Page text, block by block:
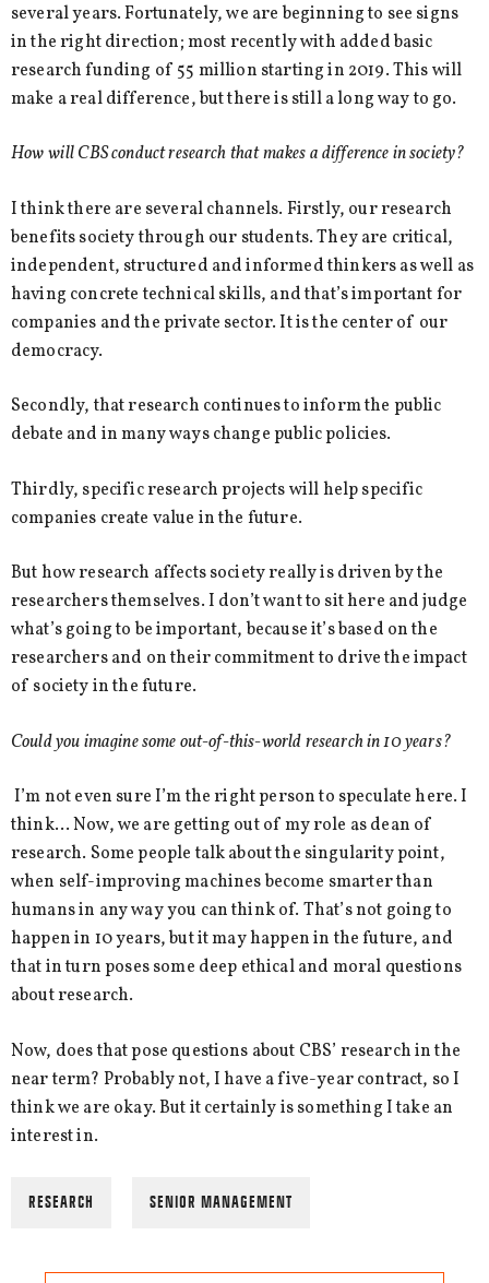
several years. Fortunately, we are beginning to see signs
in the right direction; most recently with added basic
research funding of 55 million starting in 2019. This will
make a real difference, but there is still a long way to go.
How will CBS conduct research that makes a difference in society?
I think there are several channels. Firstly, our research
benefits society through our students. They are critical,
independent, structured and informed thinkers as well as
having concrete technical skills, and that’s important for
companies and the private sector. It is the center of our
democracy.
Secondly, that research continues to inform the public
debate and in many ways change public policies.
Thirdly, specific research projects will help specific
companies create value in the future.
But how research affects society really is driven by the
researchers themselves. I don’t want to sit here and judge
what’s going to be important, because it’s based on the
researchers and on their commitment to drive the impact
of society in the future.
Could you imagine some out-of-this-world research in 10 years?
I’m not even sure I’m the right person to speculate here. I
think… Now, we are getting out of my role as dean of
research. Some people talk about the singularity point,
when self-improving machines become smarter than
humans in any way you can think of. That’s not going to
happen in 10 years, but it may happen in the future, and
that in turn poses some deep ethical and moral questions
about research.
Now, does that pose questions about CBS’ research in the
near term? Probably not, I have a five-year contract, so I
think we are okay. But it certainly is something I take an
interest in.
RESEARCH SENIOR MANAGEMENT